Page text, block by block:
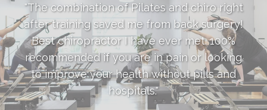
"The combination of Pilates and chiro right
after training saved me from back surgery!
Best chiropractor I have ever met. 100%
recommended if you are in pain or looking
to improve your health without pills and
hospitals."